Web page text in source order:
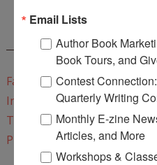
CONNECT
Facebook
Instagram
Twitter
Pinterest
Email Lists
Author Book
Book Tours, and
Contest
Quarterly Writing
Monthly E-zine
Articles, and More
Workshops &